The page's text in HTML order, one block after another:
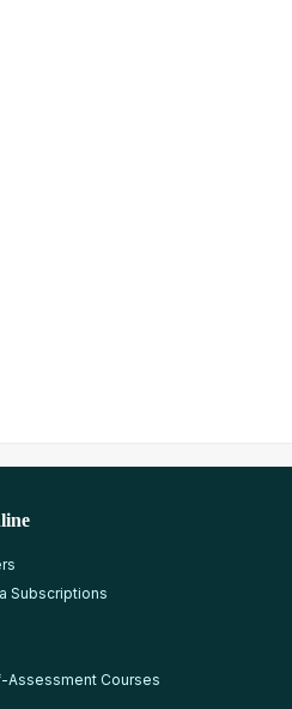
Subscriptions
Assessment Courses